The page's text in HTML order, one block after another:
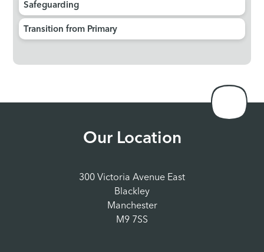
Safeguarding
Transition from Primary
Our Location
300 Victoria Avenue East
Blackley
Manchester
M9 7SS